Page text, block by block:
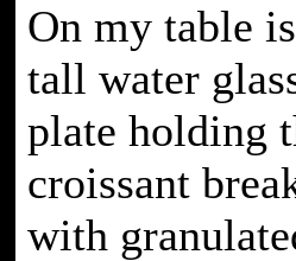
On my table
tall water
plate holding
croissant
with